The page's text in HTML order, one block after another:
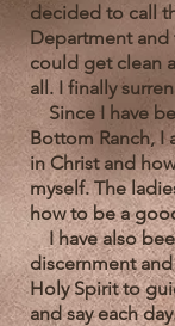
decided to call
Department and
could get clean
all. I finally
Since I have
Bottom Ranch, I
in Christ and
myself. The
how to be a
I have also
discernment
Holy Spirit to
and say each